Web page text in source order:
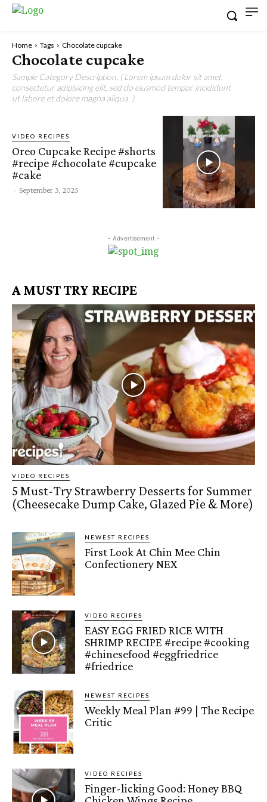
Home Tags Chocolate cupcake
Chocolate cupcake
Sample Category Description. ( Lorem ipsum dolor sit amet,
consectetur adipisicing elit, sed do eiusmod tempor incididunt
ut labore et dolore magna aliqua. )
VIDEO RECIPES
Oreo Cupcake Recipe #shorts
#recipe #chocolate #cupcake
#cake
- September 3, 2025
- Advertisement -
A MUST TRY RECIPE
VIDEO RECIPES
5 Must-Try Strawberry Desserts for Summer
(Cheesecake Dump Cake, Glazed Pie & More)
NEWEST RECIPES
First Look At Chin Mee Chin
Confectionery NEX
VIDEO RECIPES
EASY EGG FRIED RICE WITH
SHRIMP RECIPE #recipe #cooking
#chinesefood #eggfriedrice
#friedrice
NEWEST RECIPES
Weekly Meal Plan #99 | The Recipe
Critic
VIDEO RECIPES
Finger-licking Good: Honey BBQ